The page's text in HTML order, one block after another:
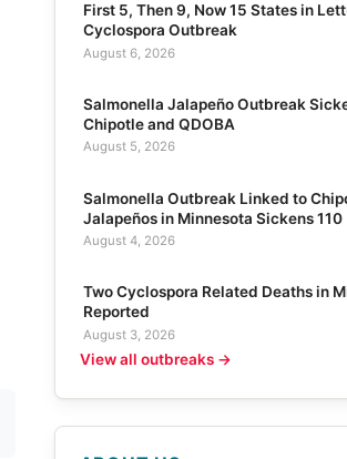
First 5, Then 9, Now 15 States in
Cyclospora Outbreak
August 6, 2026
Salmonella Jalapeño Outbreak
Chipotle and QDOBA
August 5, 2026
Salmonella Outbreak Linked to
Jalapeños in Minnesota Sickens 110
August 4, 2026
Two Cyclospora Related Deaths in
Reported
August 3, 2026
View all outbreaks →